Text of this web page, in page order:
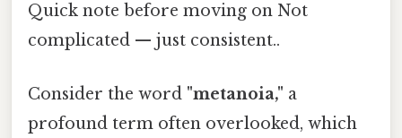
Quick note before moving on Not
complicated — just consistent..
Consider the word "metanoia," a
profound term often overlooked, which